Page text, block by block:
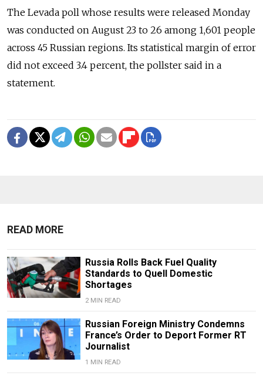
The Levada poll whose results were released Monday
was conducted on August 23 to 26 among 1,601 people
across 45 Russian regions. Its statistical margin of error
did not exceed 3.4 percent, the pollster said in a
statement.
READ MORE
Russia Rolls Back Fuel Quality
Standards to Quell Domestic
Shortages
2 MIN READ
Russian Foreign Ministry Condemns
France’s Order to Deport Former RT
Journalist
1 MIN READ